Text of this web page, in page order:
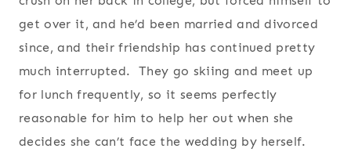
get over it, and he’d been married and divorced
since, and their friendship has continued pretty
much interrupted. They go skiing and meet up
for lunch frequently, so it seems perfectly
reasonable for him to help her out when she
decides she can’t face the wedding by herself.